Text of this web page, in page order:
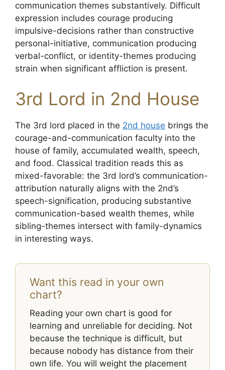
communication themes substantively. Difficult
expression includes courage producing
impulsive-decisions rather than constructive
personal-initiative, communication producing
verbal-conflict, or identity-themes producing
strain when significant affliction is present.
3rd Lord in 2nd House
The 3rd lord placed in the 2nd house brings the
courage-and-communication faculty into the
house of family, accumulated wealth, speech,
and food. Classical tradition reads this as
mixed-favorable: the 3rd lord’s communication-
attribution naturally aligns with the 2nd’s
speech-signification, producing substantive
communication-based wealth themes, while
sibling-themes intersect with family-dynamics
in interesting ways.
Want this read in your own
chart?
Reading your own chart is good for
learning and unreliable for deciding. Not
because the technique is difficult, but
because nobody has distance from their
own life. You will weight the placement